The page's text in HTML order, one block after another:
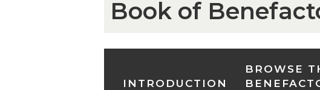
Book of
INTRODUCTION
BROWSE